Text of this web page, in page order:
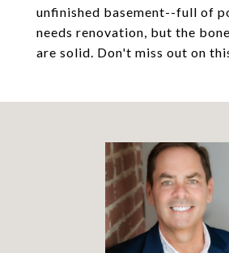
unfinished basement--full of
needs renovation, but the
are solid. Don't miss out on